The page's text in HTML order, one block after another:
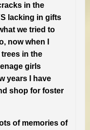
in the
lacking in gifts
we tried to
now when I
in the
girls
years I have
shop for foster
of memories of